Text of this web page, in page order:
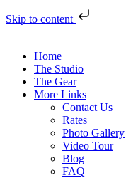
Skip to content
Home
The Studio
The Gear
More Links
Contact Us
Rates
Photo Gallery
Video Tour
Blog
FAQ